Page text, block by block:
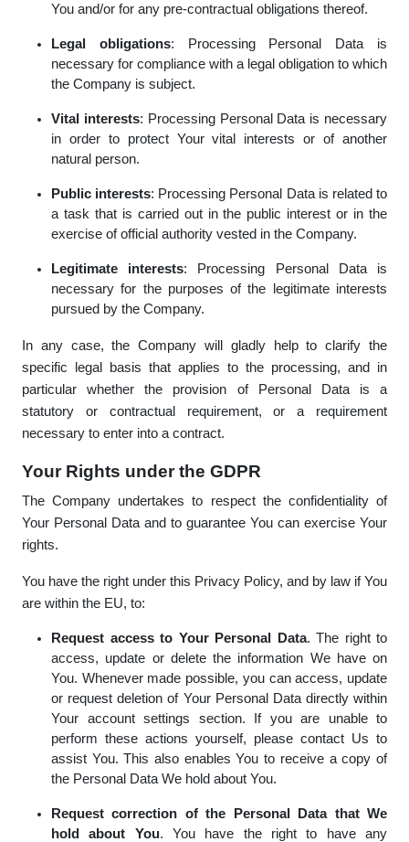
You and/or for any pre-contractual obligations thereof.
Legal obligations: Processing Personal Data is
necessary for compliance with a legal obligation to which
the Company is subject.
Vital interests: Processing Personal Data is necessary
in order to protect Your vital interests or of another
natural person.
Public interests: Processing Personal Data is related to
a task that is carried out in the public interest or in the
exercise of official authority vested in the Company.
Legitimate interests: Processing Personal Data is
necessary for the purposes of the legitimate interests
pursued by the Company.
In any case, the Company will gladly help to clarify the
specific legal basis that applies to the processing, and in
particular whether the provision of Personal Data is a
statutory or contractual requirement, or a requirement
necessary to enter into a contract.
Your Rights under the GDPR
The Company undertakes to respect the confidentiality of
Your Personal Data and to guarantee You can exercise Your
rights.
You have the right under this Privacy Policy, and by law if You
are within the EU, to:
Request access to Your Personal Data. The right to
access, update or delete the information We have on
You. Whenever made possible, you can access, update
or request deletion of Your Personal Data directly within
Your account settings section. If you are unable to
perform these actions yourself, please contact Us to
assist You. This also enables You to receive a copy of
the Personal Data We hold about You.
Request correction of the Personal Data that We
hold about You. You have the right to have any